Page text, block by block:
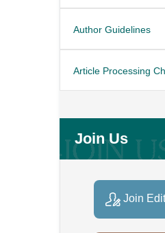
Author Guidelines
Article Processing
Join Us
Join